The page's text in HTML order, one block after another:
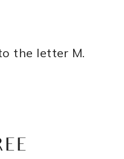
the letter M.